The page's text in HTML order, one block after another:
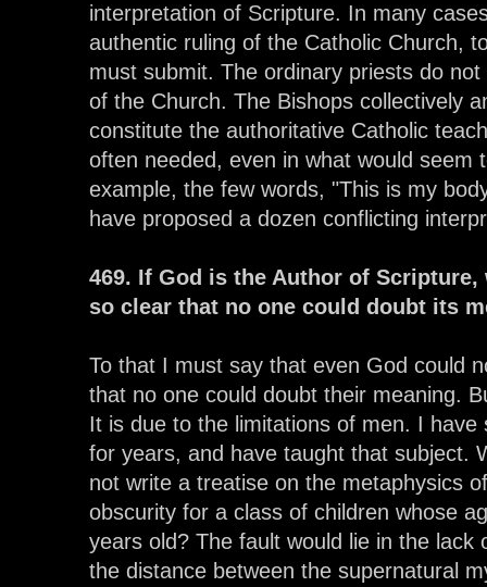
interpretation of Scripture. In many
authentic ruling of the Catholic Church,
must submit. The ordinary priests do
of the Church. The Bishops collectively
constitute the authoritative Catholic
often needed, even in what would seem
example, the few words, "This is my
have proposed a dozen conflicting
469. If God is the Author of
so clear that no one could doubt its
To that I must say that even God could
that no one could doubt their meaning.
It is due to the limitations of men. I have
for years, and have taught that subject.
not write a treatise on the metaphysics
obscurity for a class of children whose
years old? The fault would lie in the lack
the distance between the supernatural